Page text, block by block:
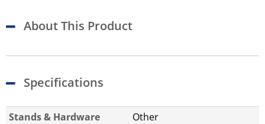
About This Product
Specifications
Stands & Hardware
Other